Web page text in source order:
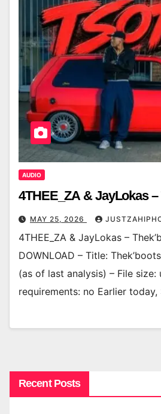
AUDIO
4THEE_ZA & JayLokas –
MAY 25, 2026
4THEE_ZA & JayLokas –
DOWNLOAD – Title:
(as of last analysis) – File size:
requirements: no Earlier
Recent Posts